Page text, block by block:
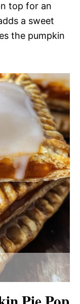
top for an
a sweet
the pumpkin